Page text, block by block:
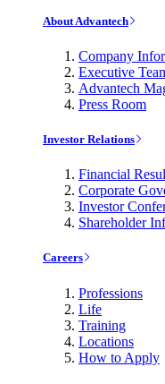
About Advantech
Company
Executive
Advantech
Press Room
Investor Relations
Financial
Corporate
Investor
Shareholder
Careers
Professions
Life
Training
Locations
How to Apply